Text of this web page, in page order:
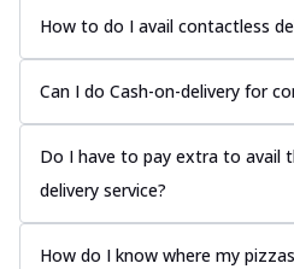
Order
Chicken
Classic
offering an
more
Chicken
How to do I avail contactless
Can I do Cash-on-delivery for
Do I have to pay extra to avail
delivery service?
How do I know where my